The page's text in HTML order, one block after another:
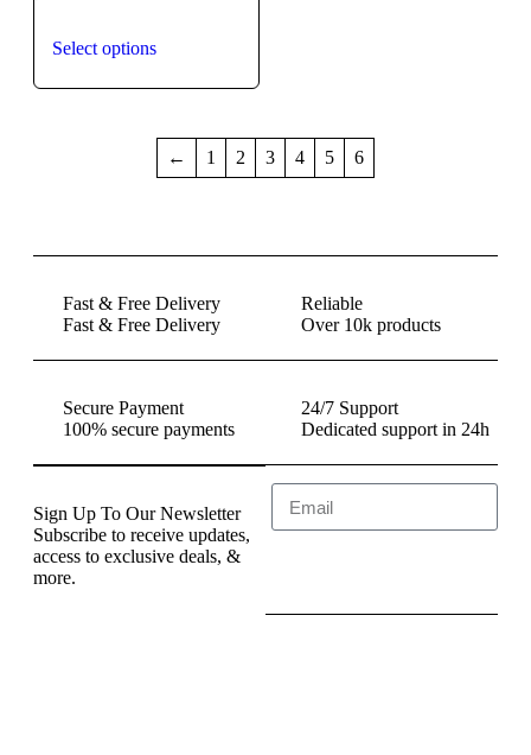
Select options
← 1 2 3 4 5 6
Fast & Free Delivery
Fast & Free Delivery
Reliable
Over 10k products
Secure Payment
100% secure payments
24/7 Support
Dedicated support in 24h
Sign Up To Our Newsletter
Subscribe to receive updates,
access to exclusive deals, &
more.